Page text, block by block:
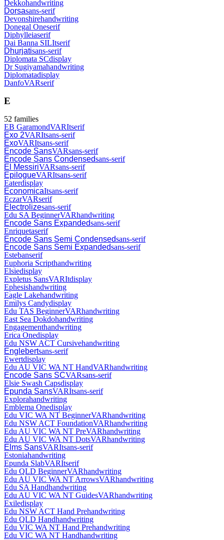
Dekkohandwriting
Dorsasans-serif
Devonshirehandwriting
Donegal Oneserif
Diphylleiaserif
Dai Banna SILItserif
Dhurjatisans-serif
Diplomata SCdisplay
Dr Sugiyamahandwriting
Diplomatadisplay
DanfoVARserif
E
52 families
EB GaramondVARItserif
Exo 2VARItsans-serif
ExoVARItsans-serif
Encode SansVARsans-serif
Encode Sans Condensedsans-serif
El MessiriVARsans-serif
EpilogueVARItsans-serif
Eaterdisplay
EconomicaItsans-serif
EczarVARserif
Electrolizesans-serif
Edu SA BeginnerVARhandwriting
Encode Sans Expandedsans-serif
Enriquetaserif
Encode Sans Semi Condensedsans-serif
Encode Sans Semi Expandedsans-serif
Estebanserif
Euphoria Scripthandwriting
Elsiedisplay
Expletus SansVARItdisplay
Ephesishandwriting
Eagle Lakehandwriting
Emilys Candydisplay
Edu TAS BeginnerVARhandwriting
East Sea Dokdohandwriting
Engagementhandwriting
Erica Onedisplay
Edu NSW ACT Cursivehandwriting
Englebertsans-serif
Ewertdisplay
Edu AU VIC WA NT HandVARhandwriting
Encode Sans SCVARsans-serif
Elsie Swash Capsdisplay
Epunda SansVARItsans-serif
Explorahandwriting
Emblema Onedisplay
Edu VIC WA NT BeginnerVARhandwriting
Edu NSW ACT FoundationVARhandwriting
Edu AU VIC WA NT PreVARhandwriting
Edu AU VIC WA NT DotsVARhandwriting
Elms SansVARItsans-serif
Estoniahandwriting
Epunda SlabVARItserif
Edu QLD BeginnerVARhandwriting
Edu AU VIC WA NT ArrowsVARhandwriting
Edu SA Handhandwriting
Edu AU VIC WA NT GuidesVARhandwriting
Exiledisplay
Edu NSW ACT Hand Prehandwriting
Edu QLD Handhandwriting
Edu VIC WA NT Hand Prehandwriting
Edu VIC WA NT Handhandwriting